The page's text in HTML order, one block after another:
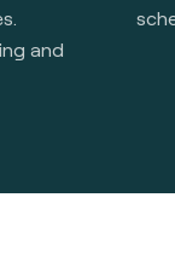
and